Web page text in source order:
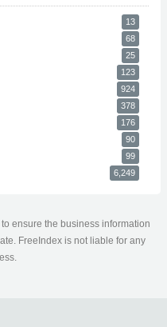
13
68
25
123
924
378
176
90
99
6,249
ensure the business information
FreeIndex is not liable for any